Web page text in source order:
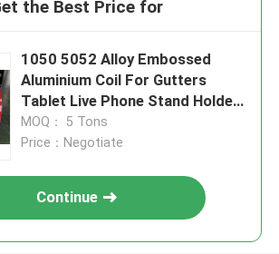
the Best Price for
1050 5052 Alloy Embossed
Aluminium Coil For Gutters
Tablet Live Phone Stand Holder
0.4mm
MOQ： 5 Tons
Price：Negotiate
Continue